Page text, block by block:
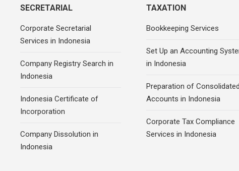
SECRETARIAL
Corporate Secretarial
Services in Indonesia
Company Registry Search in
Indonesia
Indonesia Certificate of
Incorporation
Company Dissolution in
Indonesia
TAXATION
Bookkeeping Services
Set Up an Accounting
in Indonesia
Preparation of Consolidated
Accounts in Indonesia
Corporate Tax Compliance
Services in Indonesia